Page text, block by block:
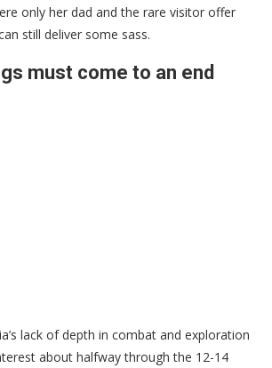
only her dad and the rare visitor offer
still deliver some sass.
must come to an end
lack of depth in combat and exploration
about halfway through the 12-14